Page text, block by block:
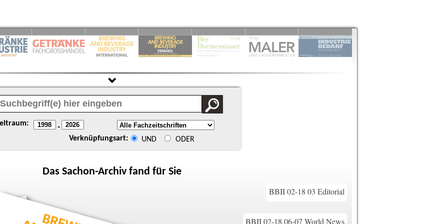
-
Verknüpfungsart: UND ODER
Das Sachon-Archiv fand für Sie
BBII 02-18 03 Editorial
BBII 02-18 06-07 World News